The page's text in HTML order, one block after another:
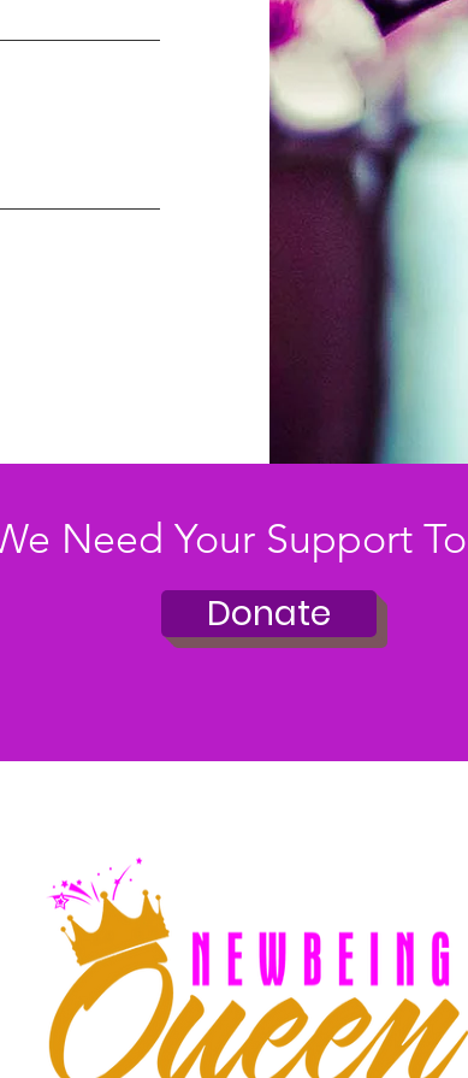
Need Your Support
Donate